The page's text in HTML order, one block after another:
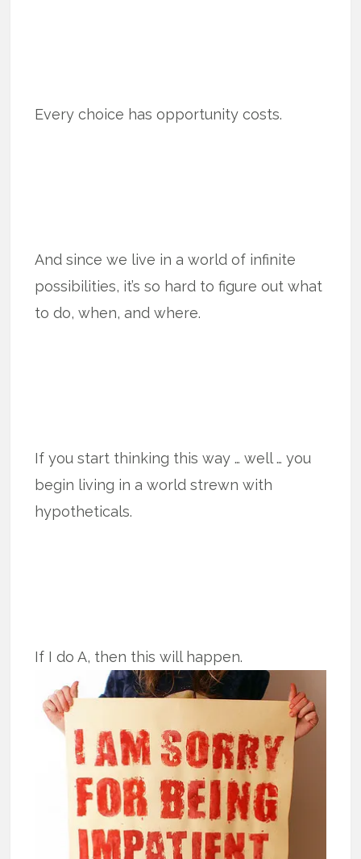
Every choice has opportunity costs.
And since we live in a world of infinite
possibilities, it’s so hard to figure out what
to do, when, and where.
If you start thinking this way … well … you
begin living in a world strewn with
hypotheticals.
If I do A, then this will happen.